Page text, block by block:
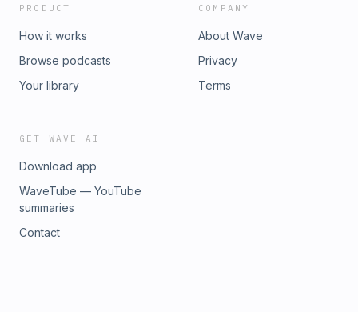
PRODUCT
How it works
Browse podcasts
Your library
COMPANY
About Wave
Privacy
Terms
GET WAVE AI
Download app
WaveTube — YouTube
summaries
Contact